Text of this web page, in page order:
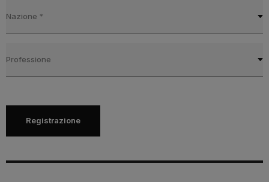
Nazione *
Professione
Registrazione